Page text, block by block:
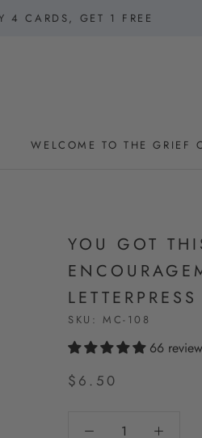
4 CARDS, GET 1 FREE
WELCOME TO THE GRIEF
YOU GOT
SKU: MC-108
66
$6.50